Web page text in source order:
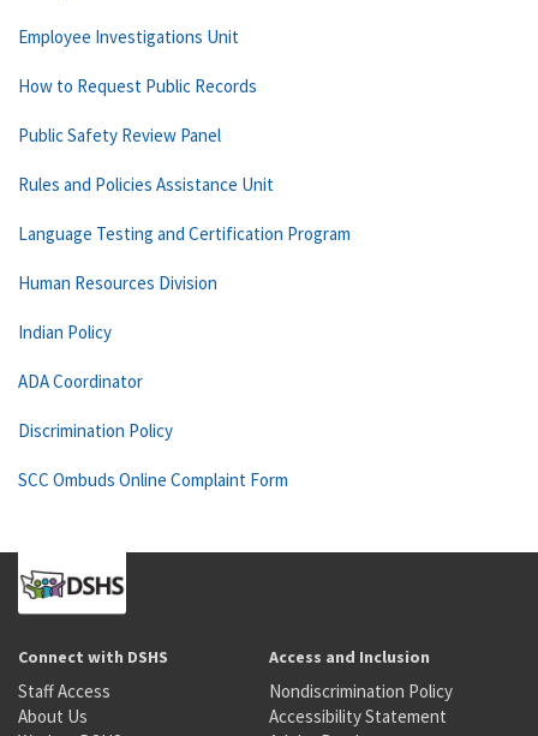
Employee Investigations Unit
How to Request Public Records
Public Safety Review Panel
Rules and Policies Assistance Unit
Language Testing and Certification Program
Human Resources Division
Indian Policy
ADA Coordinator
Discrimination Policy
SCC Ombuds Online Complaint Form
Connect with DSHS
Staff Access
About Us
Access and Inclusion
Nondiscrimination Policy
Accessibility Statement